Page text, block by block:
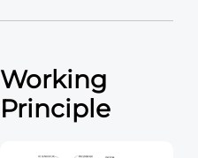
Working
Principle